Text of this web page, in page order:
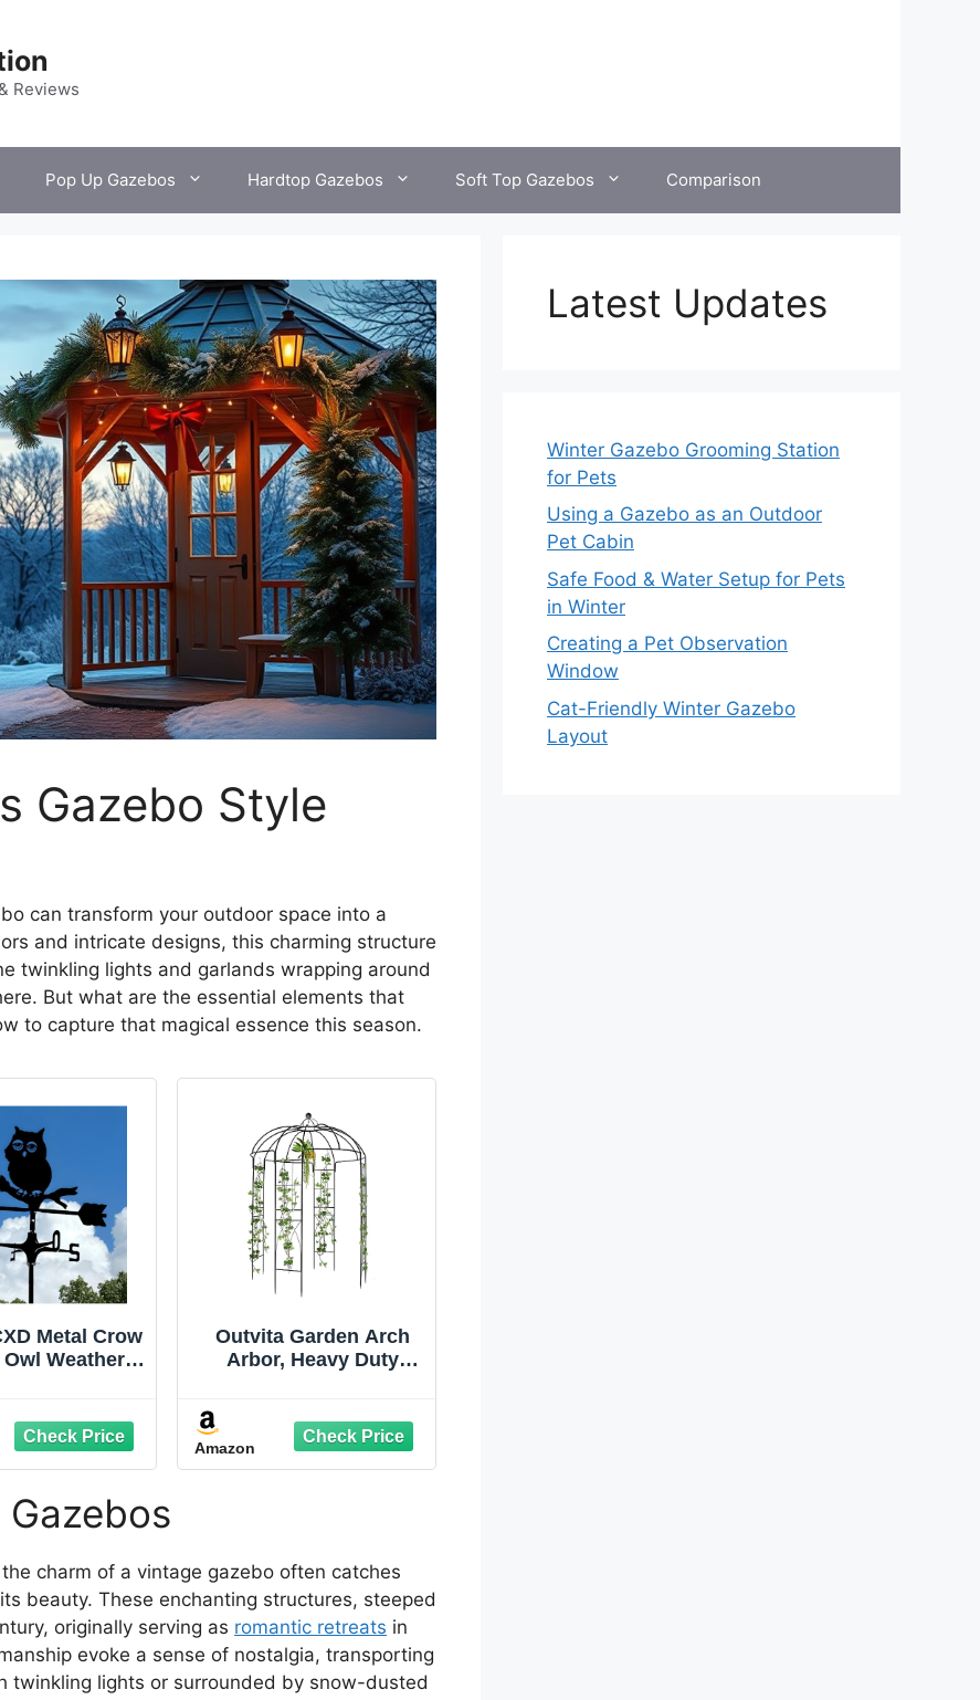
Reviews
Pop Up Gazebos Hardtop Gazebos Soft Top Gazebos Comparison
Gazebo Style
can transform your outdoor space into a
and intricate designs, this charming structure
twinkling lights and garlands wrapping around
But what are the essential elements that
to capture that magical essence this season.
Metal Crow
Weather
Halloween
for Shed
Fence Post
(TYUJ)
Outvita Garden Arch
Arbor, Heavy Duty
Gazebo French Style
9ftx6.8ft Plants Support
Use for Outdoor
Amazon
charm of a vintage gazebo often catches
beauty. These enchanting structures, steeped
originally serving as romantic retreats in
evoke a sense of nostalgia, transporting
twinkling lights or surrounded by snow-dusted
Latest Updates
Winter Gazebo Grooming Station
for Pets
Using a Gazebo as an Outdoor
Pet Cabin
Safe Food & Water Setup for Pets
in Winter
Creating a Pet Observation
Window
Cat-Friendly Winter Gazebo
Layout